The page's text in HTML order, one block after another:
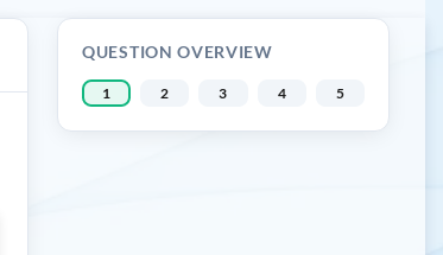
QUESTION OVERVIEW
1 2 3 4 5